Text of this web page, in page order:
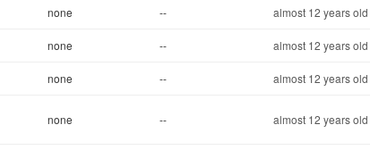
none -- almost 12 years old
none -- almost 12 years old
none -- almost 12 years old
none -- almost 12 years old